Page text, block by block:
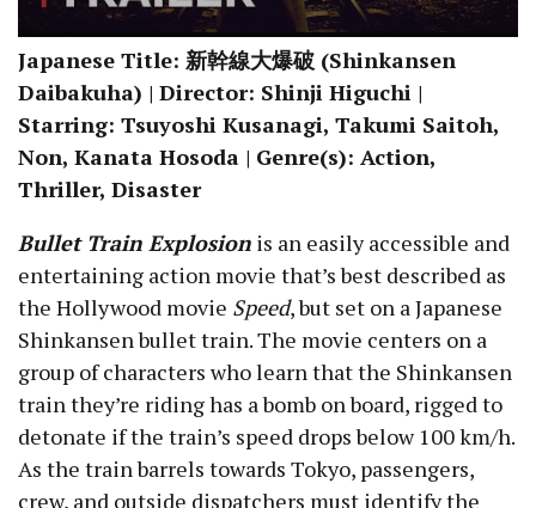
Japanese Title: 新幹線大爆破 (Shinkansen
Daibakuha) | Director: Shinji Higuchi |
Starring: Tsuyoshi Kusanagi, Takumi Saitoh,
Non, Kanata Hosoda | Genre(s): Action,
Thriller, Disaster
Bullet Train Explosion is an easily accessible and
entertaining action movie that’s best described as
the Hollywood movie Speed, but set on a Japanese
Shinkansen bullet train. The movie centers on a
group of characters who learn that the Shinkansen
train they’re riding has a bomb on board, rigged to
detonate if the train’s speed drops below 100 km/h.
As the train barrels towards Tokyo, passengers,
crew, and outside dispatchers must identify the